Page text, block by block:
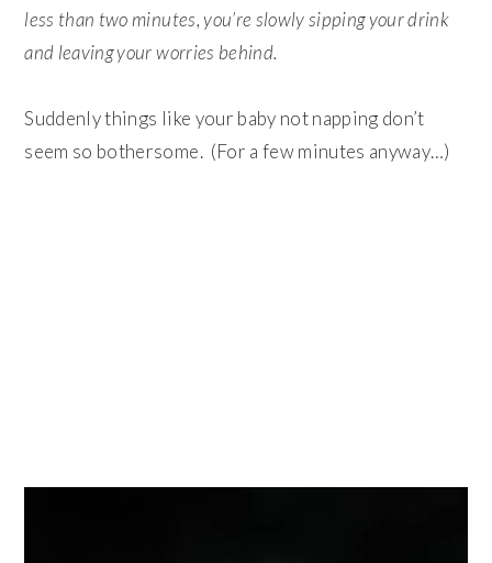
less than two minutes, you’re slowly sipping your drink
and leaving your worries behind.
Suddenly things like your baby not napping don’t
seem so bothersome. (For a few minutes anyway…)